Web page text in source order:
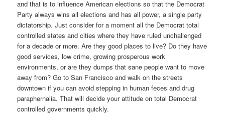
and that is to influence American elections so that the Democrat
Party always wins all elections and has all power, a single party
dictatorship. Just consider for a moment all the Democrat total
controlled states and cities where they have ruled unchallenged
for a decade or more. Are they good places to live? Do they have
good services, low crime, growing prosperous work
environments, or are they dumps that sane people want to move
away from? Go to San Francisco and walk on the streets
downtown if you can avoid stepping in human feces and drug
paraphernalia. That will decide your attitude on total Democrat
controlled governments quickly.